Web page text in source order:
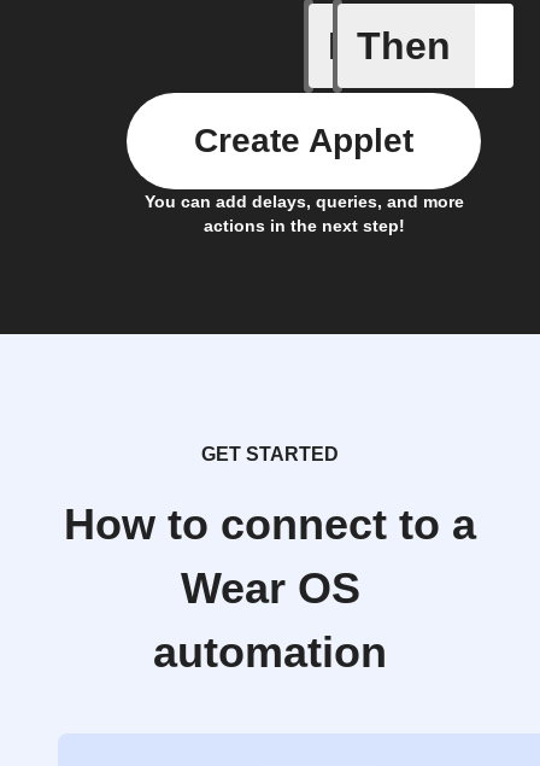
If
CO₂
Then
You can add delays, queries, and more
actions in the next step!
Create Applet
GET STARTED
How to connect to a
Wear OS
automation